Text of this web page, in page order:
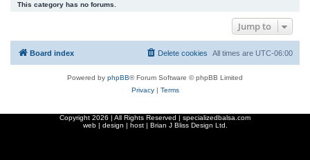
This category has no forums.
Jump to
Board index All times are UTC-06:00
Delete cookies
Powered by phpBB® Forum Software © phpBB Limited
Privacy| Terms
Copyright 2026 | All Rights Reserved | specializedbalsa.com
web | design | host | Brian J Bliss Design Ltd.